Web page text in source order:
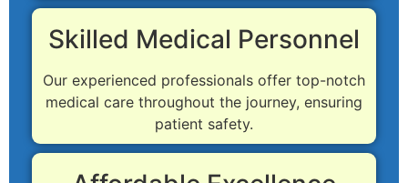
Skilled Medical Personnel
Our experienced professionals offer top-notch
medical care throughout the journey, ensuring
patient safety.